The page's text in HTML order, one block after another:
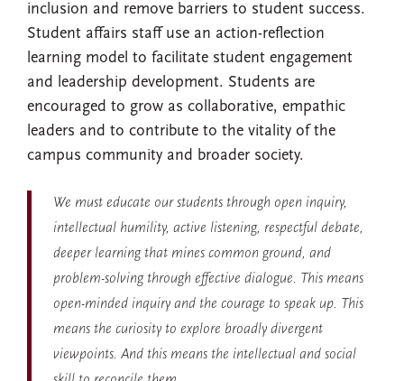
inclusion and remove barriers to student success.
Student affairs staff use an action-reflection
learning model to facilitate student engagement
and leadership development. Students are
encouraged to grow as collaborative, empathic
leaders and to contribute to the vitality of the
campus community and broader society.
We must educate our students through open inquiry,
intellectual humility, active listening, respectful debate,
deeper learning that mines common ground, and
problem-solving through effective dialogue. This means
open-minded inquiry and the courage to speak up. This
means the curiosity to explore broadly divergent
viewpoints. And this means the intellectual and social